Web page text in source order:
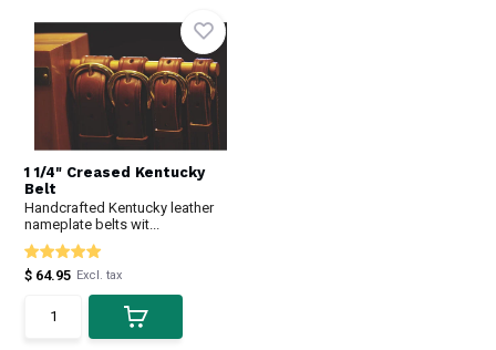
1 1/4" Creased Kentucky
Belt
Handcrafted Kentucky leather
nameplate belts wit...
$ 64.95 Excl. tax